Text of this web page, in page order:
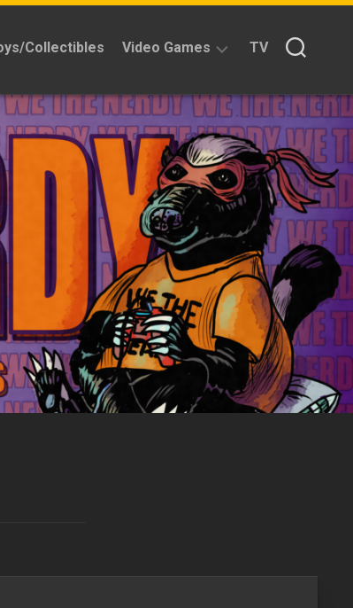
Collectibles Video Games
Reviews
Quick
Time
Reviews
Split
Screened
Kickstarters
News
Interviews
TV